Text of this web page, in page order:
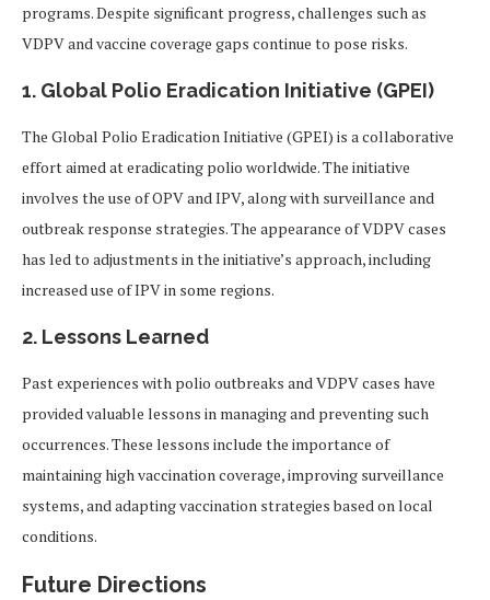
programs. Despite significant progress, challenges such as
VDPV and vaccine coverage gaps continue to pose risks.
1. Global Polio Eradication Initiative (GPEI)
The Global Polio Eradication Initiative (GPEI) is a collaborative
effort aimed at eradicating polio worldwide. The initiative
involves the use of OPV and IPV, along with surveillance and
outbreak response strategies. The appearance of VDPV cases
has led to adjustments in the initiative’s approach, including
increased use of IPV in some regions.
2. Lessons Learned
Past experiences with polio outbreaks and VDPV cases have
provided valuable lessons in managing and preventing such
occurrences. These lessons include the importance of
maintaining high vaccination coverage, improving surveillance
systems, and adapting vaccination strategies based on local
conditions.
Future Directions